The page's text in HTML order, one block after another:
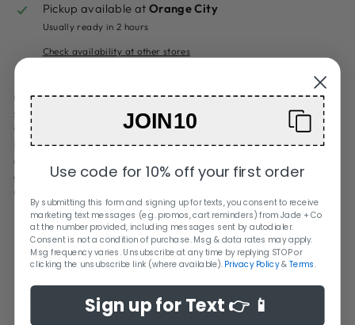
Pickup available at Orange City
Usually ready in 2 hours
Check availability at other stores
Cover the tree in classic bows this year, and layer on both
sizes of the Striped Bow Ornament, a lightweight metal bow
with a mossy green ground color and cream stripes.
Perfectly tied, the bow has a gold string for hanging, and
dimensional loops with a square center. On the tree, or as a
giftwrap topper, this darling bow is quintessentially
Christmas.
WEIGHT:
0.100000
MATERIAL:
Metal
DIMENSIONS:
4.75 x 0.75 x 5.5
JOIN10
Use code for 10% off your first order
By submitting this form and signing up for texts, you consent to receive
marketing text messages (e.g. promos, cart reminders) from Jade + Co
at the number provided, including messages sent by autodialer.
Consent is not a condition of purchase. Msg & data rates may apply.
Msg frequency varies. Unsubscribe at any time by replying STOP or
clicking the unsubscribe link (where available). Privacy Policy& Terms.
Sign up for Text 👉 📱